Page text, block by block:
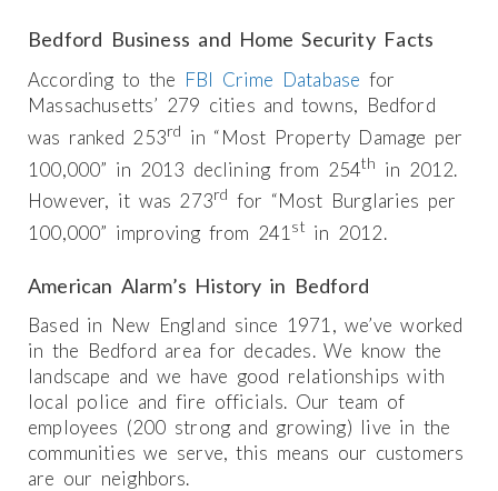
Bedford Business and Home Security Facts
According to the FBI Crime Database for
Massachusetts’ 279 cities and towns, Bedford
was ranked 253rd in “Most Property Damage per
100,000” in 2013 declining from 254th in 2012.
However, it was 273rd for “Most Burglaries per
100,000” improving from 241 st in 2012.
American Alarm’s History in Bedford
Based in New England since 1971, we’ve worked
in the Bedford area for decades. We know the
landscape and we have good relationships with
local police and fire officials. Our team of
employees (200 strong and growing) live in the
communities we serve, this means our customers
are our neighbors.